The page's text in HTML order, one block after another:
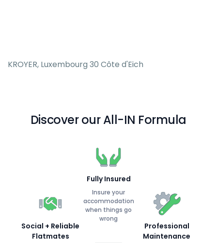
KROYER, Luxembourg 30 Côte d'Eich
Discover our All-IN Formula
Fully Insured
Insure your
accommodation
when things go
wrong
Social + Reliable
Flatmates
Professional
Maintenance